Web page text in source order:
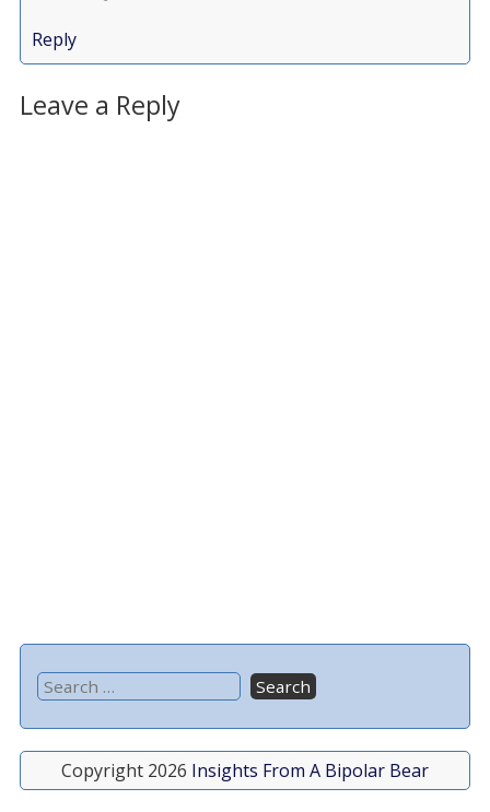
Reply
Leave a Reply
Copyright 2026 Insights From A Bipolar Bear